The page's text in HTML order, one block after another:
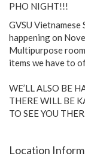
PHO NIGHT!!!
GVSU
happening on
Multipurpose
items we have to
WE’LL ALSO BE
THERE WILL BE
TO SEE YOU
Location